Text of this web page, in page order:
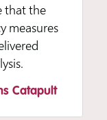
that the
measures
Catapult